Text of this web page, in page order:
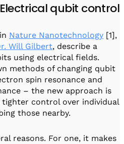
qubit control
Nature Nanotechnology [1],
Will Gilbert, describe a
using electrical fields.
methods of changing qubit
spin resonance and
– the new approach is
control over individual
those nearby.
reasons. For one, it makes